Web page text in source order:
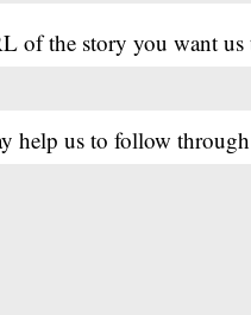
of the story you want
help us to follow